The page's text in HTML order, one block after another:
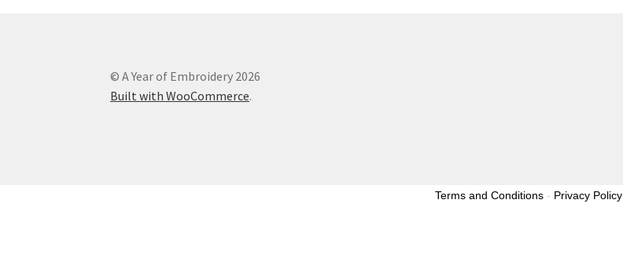
© A Year of Embroidery 2026
Built with WooCommerce.
Terms and Conditions - Privacy Policy